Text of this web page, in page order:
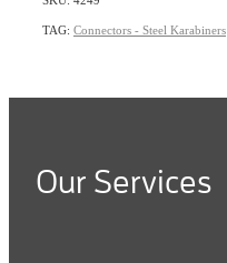
TAG: Connectors - Steel Karabiners
Our Services